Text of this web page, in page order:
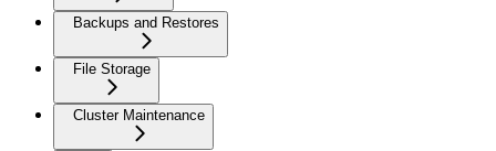
Backups and Restores
File Storage
Cluster Maintenance